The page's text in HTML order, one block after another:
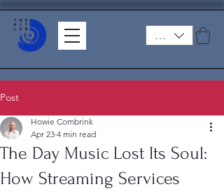
ZAR (R)
Post
The Day Music Lost Its Soul:
How Streaming Services
Howie Combrink
Apr 23 4 min read